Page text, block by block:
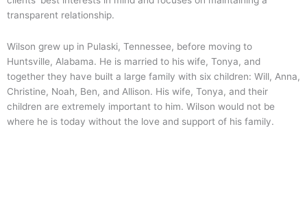
transparent relationship.
Wilson grew up in Pulaski, Tennessee, before moving to
Huntsville, Alabama. He is married to his wife, Tonya, and
together they have built a large family with six children: Will, Anna,
Christine, Noah, Ben, and Allison. His wife, Tonya, and their
children are extremely important to him. Wilson would not be
where he is today without the love and support of his family.